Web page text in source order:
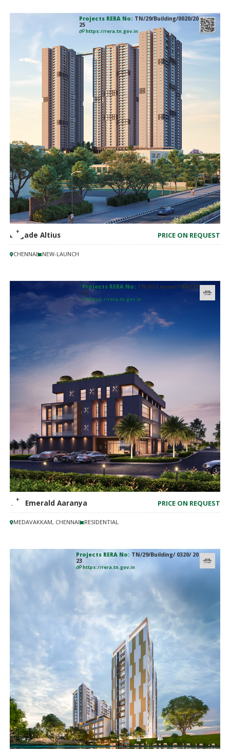
Projects RERA No: TN/29/Building/0020/20
25
https://rera.tn.gov.in
Brigade Altius PRICE ON REQUEST
CHENNAI NEW-LAUNCH
Projects RERA No: TN/01/Layout/1842/20
22
https://rera.tn.gov.in
TVS Emerald Aaranya PRICE ON REQUEST
MEDAVAKKAM, CHENNAI RESIDENTIAL
Projects RERA No: TN/29/Building/ 0320/ 20
23
https://rera.tn.gov.in